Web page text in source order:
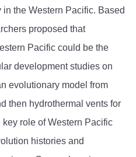
the Western Pacific. Based
proposed that
Pacific could be the
development studies on
evolutionary model from
then hydrothermal vents for
role of Western Pacific
histories and